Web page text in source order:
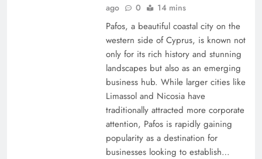
ago
0 14 mins
Pafos, a beautiful coastal city on the
western side of Cyprus, is known not
only for its rich history and stunning
landscapes but also as an emerging
business hub. While larger cities like
Limassol and Nicosia have
traditionally attracted more corporate
attention, Pafos is rapidly gaining
popularity as a destination for
businesses looking to establish…